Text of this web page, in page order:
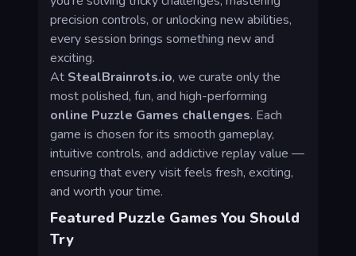
precision controls, or unlocking new abilities,
every session brings something new and
exciting.
At StealBrainrots.io, we curate only the
most polished, fun, and high-performing
online Puzzle Games challenges. Each
game is chosen for its smooth gameplay,
intuitive controls, and addictive replay value —
ensuring that every visit feels fresh, exciting,
and worth your time.
Featured Puzzle Games You Should
Try